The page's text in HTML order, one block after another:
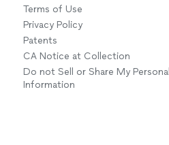
Terms of Use
Privacy Policy
Patents
CA Notice at Collection
Do not Sell or Share My Personal
Information